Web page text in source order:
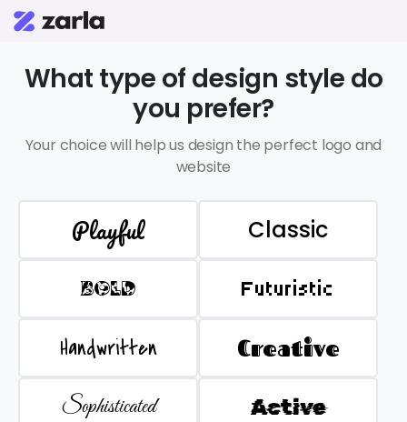
What type of design style do
you prefer?
Your choice will help us design the perfect logo and
website
Playful Classic
BOLD Futuristic
Handwritten Creative
Sophisticated Active